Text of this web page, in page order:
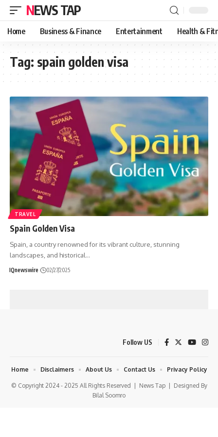
NEWS TAP
Home Business & Finance Entertainment Health &
Tag: spain golden visa
TRAVEL
Spain Golden Visa
Spain, a country renowned for its vibrant culture, stunning
landscapes, and historical…
IQnewswire 02/27/2025
Follow US
© Copyright 2024 - 2025 All Rights Reserved | News Tap| Designed By
Bilal Soomro
Home Disclaimers About Us Contact Us Privacy Policy